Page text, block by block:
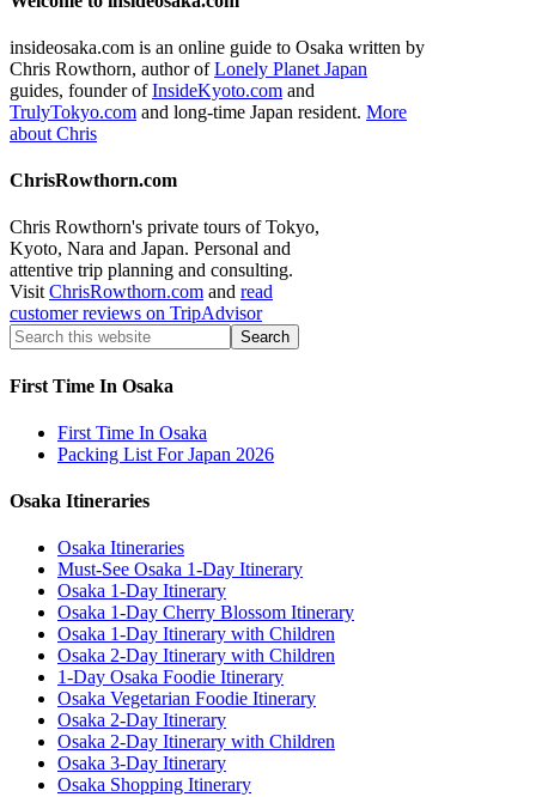
insideosaka.com is an online guide to Osaka written by
Chris Rowthorn, author ofLonely Planet Japan
guides, founder ofInsideKyoto.com and
TrulyTokyo.com and long-time Japan resident. More
about Chris
ChrisRowthorn.com
Chris Rowthorn's private tours of Tokyo,
Kyoto, Nara and Japan. Personal and
attentive trip planning and consulting.
VisitChrisRowthorn.com and read
customer reviews on TripAdvisor
First Time In Osaka
First Time In Osaka
Packing List For Japan 2026
Osaka Itineraries
Osaka Itineraries
Must-See Osaka 1-Day Itinerary
Osaka 1-Day Itinerary
Osaka 1-Day Cherry Blossom Itinerary
Osaka 1-Day Itinerary with Children
Osaka 2-Day Itinerary with Children
1-Day Osaka Foodie Itinerary
Osaka Vegetarian Foodie Itinerary
Osaka 2-Day Itinerary
Osaka 2-Day Itinerary with Children
Osaka 3-Day Itinerary
Osaka Shopping Itinerary